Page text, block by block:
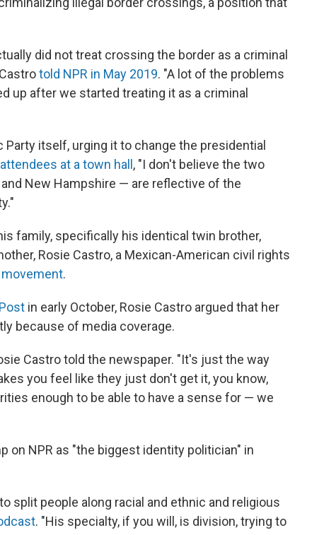
did not treat crossing the border as a criminal
told NPR in May 2019. "A lot of the problems
up after we started treating it as a criminal
itself, urging it to change the presidential
at a town hall, "I don't believe the two
New Hampshire — are reflective of the
family, specifically his identical twin brother,
Rosie Castro, a Mexican-American civil rights
movement.
in early October, Rosie Castro argued that her
because of media coverage.
Castro told the newspaper. "It's just the way
you feel like they just don't get it, you know,
enough to be able to have a sense for — we
on NPR as "the biggest identity politician" in
split people along racial and ethnic and religious
. "His specialty, if you will, is division, trying to